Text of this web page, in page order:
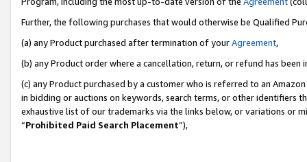
Further, the following purchases that would otherwise be Qualified
(a) any Product purchased after termination of yourAgreement,
(b) any Product order where a cancellation, return, or refund has been
(c) any Product purchased by a customer who is referred to an
in bidding or auctions on keywords, search terms, or other identifiers
exhaustive list of our trademarks via the links below, or variations or
“Prohibited Paid Search Placement”),